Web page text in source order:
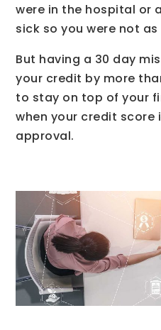
were in the hospital or
sick so you were not
But having a 30 day
your credit by more
to stay on top of your
when your credit
approval.